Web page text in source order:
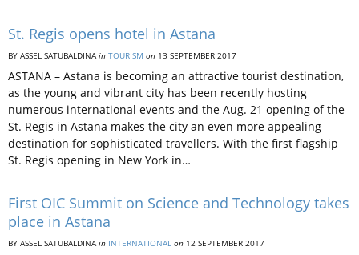
St. Regis opens hotel in Astana
BY ASSEL SATUBALDINAin TOURISM on 13 SEPTEMBER 2017
ASTANA – Astana is becoming an attractive tourist destination,
as the young and vibrant city has been recently hosting
numerous international events and the Aug. 21 opening of the
St. Regis in Astana makes the city an even more appealing
destination for sophisticated travellers. With the first flagship
St. Regis opening in New York in…
First OIC Summit on Science and Technology takes
place in Astana
BY ASSEL SATUBALDINAin INTERNATIONAL on 12 SEPTEMBER 2017